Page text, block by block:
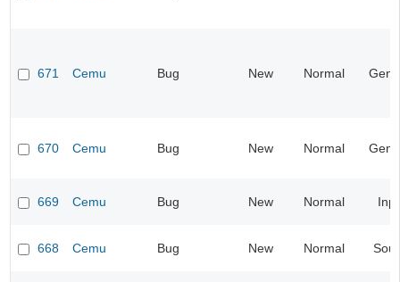
671 Cemu Bug New Normal
670 Cemu Bug New Normal
669 Cemu Bug New Normal
668 Cemu Bug New Normal